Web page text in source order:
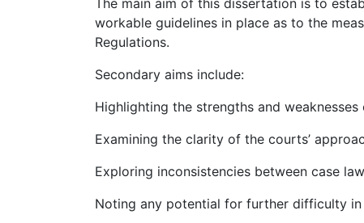
The main aim of this dissertation is to
workable guidelines in place as to the
Regulations.
Secondary aims include:
Highlighting the strengths and
Examining the clarity of the courts’
Exploring inconsistencies between case
Noting any potential for further difficulty